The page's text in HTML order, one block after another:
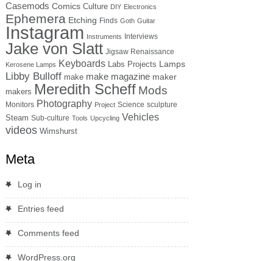
Casemods Comics Culture DIY Electronics
Ephemera Etching Finds Goth Guitar
Instagram Instruments Interviews
Jake von Slatt Jigsaw Renaissance
Kerosene Lamps Keyboards Labs Projects Lamps
Libby Bulloff make make magazine maker
makers Meredith Scheff Mods
Monitors Photography Project Science sculpture
Steam Sub-culture Tools Upcycling Vehicles
videos Wimshurst
Meta
Log in
Entries feed
Comments feed
WordPress.org